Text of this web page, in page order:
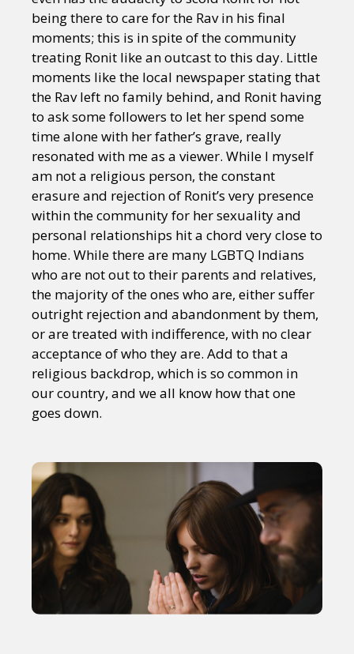
being there to care for the Rav in his final
moments; this is in spite of the community
treating Ronit like an outcast to this day. Little
moments like the local newspaper stating that
the Rav left no family behind, and Ronit having
to ask some followers to let her spend some
time alone with her father’s grave, really
resonated with me as a viewer. While I myself
am not a religious person, the constant
erasure and rejection of Ronit’s very presence
within the community for her sexuality and
personal relationships hit a chord very close to
home. While there are many LGBTQ Indians
who are not out to their parents and relatives,
the majority of the ones who are, either suffer
outright rejection and abandonment by them,
or are treated with indifference, with no clear
acceptance of who they are. Add to that a
religious backdrop, which is so common in
our country, and we all know how that one
goes down.